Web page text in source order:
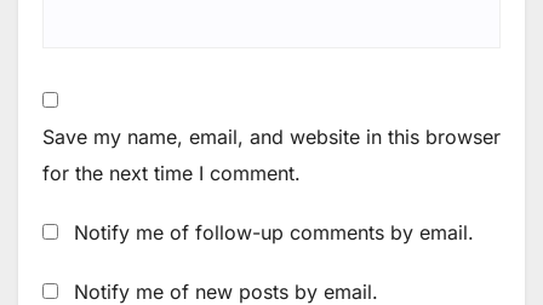
Save my name, email, and website in this browser
for the next time I comment.
Notify me of follow-up comments by email.
Notify me of new posts by email.